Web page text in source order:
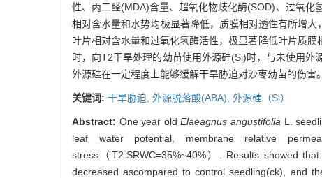
性、丙二醛(MDA)含量、超氧化物歧化酶(SOD)、过氧化
相对含水量和水势均极显著降低，质膜相对透性有所增
叶片相对含水量和过氧化氢酶活性，极显著降低叶片质
时，向T2干旱处理的幼苗使用外源硅(Si)时，与未使用
外源硅在一定程度上能够缓解干旱胁迫对沙枣幼苗的伤害。
关键词: 干旱胁迫, 外源脱落酸(ABA), 外源硅（Si）
Abstract: One year oldElaeagnus angustifolia L.
leaf water potential, membrane relative
stress（T2:SRWC=35%~40%）. Results showed
decreased ascompared to control seedling(ck), and